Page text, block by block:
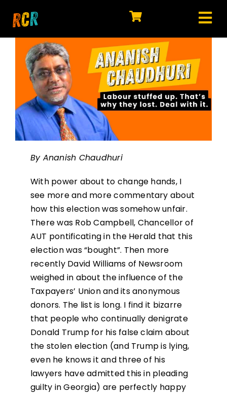
HOME
EXPLORE
WATCH
MY LIBRARY
ACTION
JOIN
By Ananish Chaudhuri
With power about to change hands, I
see more and more commentary about
how this election was somehow unfair.
There was Rob Campbell, Chancellor of
AUT pontificating in the Herald that this
election was “bought”. Then more
recently David Williams of Newsroom
weighed in about the influence of the
Taxpayers’ Union and its anonymous
donors. The list is long. I find it bizarre
that people who continually denigrate
Donald Trump for his false claim about
the stolen election (and Trump is lying,
even he knows it and three of his
lawyers have admitted this in pleading
guilty in Georgia) are perfectly happy